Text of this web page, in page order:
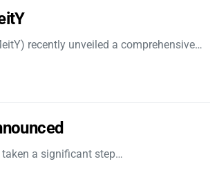
recently unveiled a comprehensive…
taken a significant step…